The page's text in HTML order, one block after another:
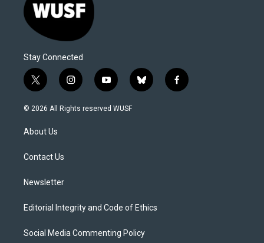
Stay Connected
t
w
i
t
e
i
n
s
y
o
u
b
l
f
a
© 2026 All Rights reserved WUSF
About Us
Contact Us
Newsletter
Editorial Integrity and Code of Ethics
Social Media Commenting Policy